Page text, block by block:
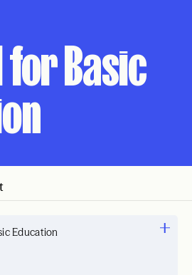
Basic
Education